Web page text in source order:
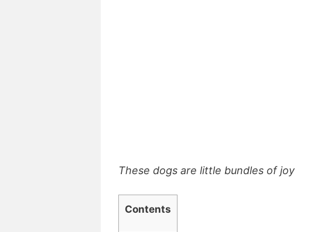
These dogs are little bundles of joy
Contents